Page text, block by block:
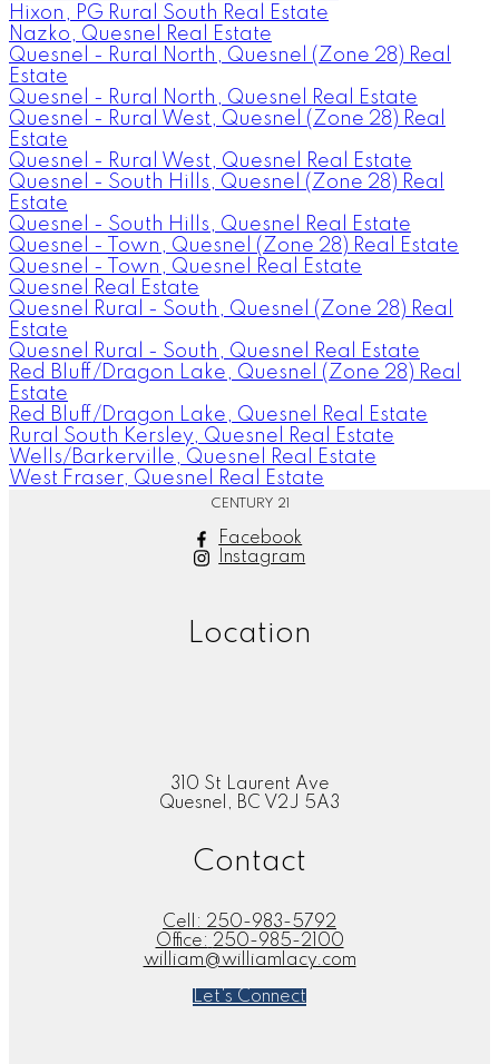
Hixon, PG Rural South Real Estate
Nazko, Quesnel Real Estate
Quesnel - Rural North, Quesnel (Zone 28) Real
Estate
Quesnel - Rural North, Quesnel Real Estate
Quesnel - Rural West, Quesnel (Zone 28) Real
Estate
Quesnel - Rural West, Quesnel Real Estate
Quesnel - South Hills, Quesnel (Zone 28) Real
Estate
Quesnel - South Hills, Quesnel Real Estate
Quesnel - Town, Quesnel (Zone 28) Real Estate
Quesnel - Town, Quesnel Real Estate
Quesnel Real Estate
Quesnel Rural - South, Quesnel (Zone 28) Real
Estate
Quesnel Rural - South, Quesnel Real Estate
Red Bluff/Dragon Lake, Quesnel (Zone 28) Real
Estate
Red Bluff/Dragon Lake, Quesnel Real Estate
Rural South Kersley, Quesnel Real Estate
Wells/Barkerville, Quesnel Real Estate
West Fraser, Quesnel Real Estate
CENTURY 21
Facebook
Instagram
Location
310 St Laurent Ave
Quesnel, BC V2J 5A3
Contact
Cell: 250-983-5792
Office: 250-985-2100
william@williamlacy.com
Let's Connect